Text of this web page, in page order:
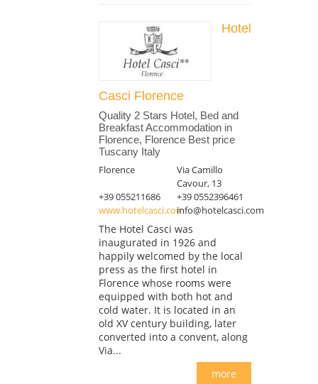
Hotel
Casci Florence
Quality 2 Stars Hotel, Bed and
Breakfast Accommodation in
Florence, Florence Best price
Tuscany Italy
Florence
Via Camillo
Cavour, 13
+39 055211686
+39 0552396461
www.hotelcasci.cominfo@hotelcasci.com
The Hotel Casci was
inaugurated in 1926 and
happily welcomed by the local
press as the first hotel in
Florence whose rooms were
equipped with both hot and
cold water. It is located in an
old XV century building, later
converted into a convent, along
Via...
more